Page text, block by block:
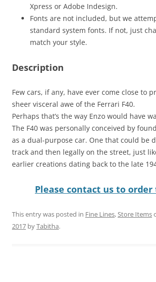
Xpress or Adobe Indesign.
Fonts are not included, but we
standard system fonts. If not, just
match your style.
Description
Few cars, if any, have ever come close to
sheer visceral awe of the Ferrari F40.
Perhaps that’s the way Enzo would have
The F40 was personally conceived by
as a dual-purpose car. One that could be
track and then legally on the street, just
earlier creations dating back to the late
Please contact us to
This entry was posted in Fine Lines,Store Items
2017 byTabitha.